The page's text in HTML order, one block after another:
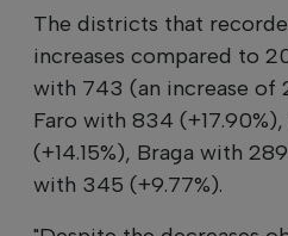
The districts that
increases compared to
with 743 (an increase of
Faro with 834
(+14.15%), Braga with
with 345 (+9.77%).